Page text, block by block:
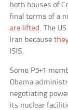
both houses of
final terms of a
are lifted . The
Iran because
ISIS.
Some P5+1
Obama
negotiating
its nuclear